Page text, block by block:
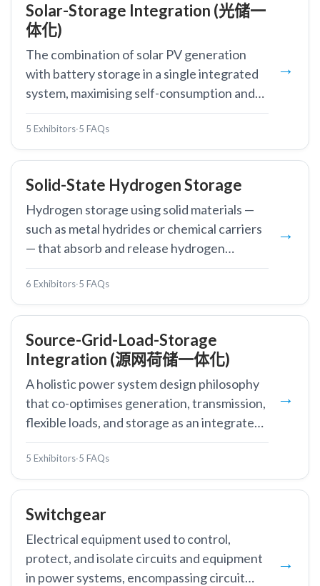
Solar-Storage Integration (光储一
体化)
The combination of solar PV generation
with battery storage in a single integrated
system, maximising self-consumption and
enabling dispatchable clean energy.
5 Exhibitors·5 FAQs
Solid-State Hydrogen Storage
Hydrogen storage using solid materials —
such as metal hydrides or chemical carriers
— that absorb and release hydrogen
through chemical or physical bonding.
6 Exhibitors·5 FAQs
Source-Grid-Load-Storage
Integration (源网荷储一体化)
A holistic power system design philosophy
that co-optimises generation, transmission,
flexible loads, and storage as an integrated
system.
5 Exhibitors·5 FAQs
Switchgear
Electrical equipment used to control,
protect, and isolate circuits and equipment
in power systems, encompassing circuit